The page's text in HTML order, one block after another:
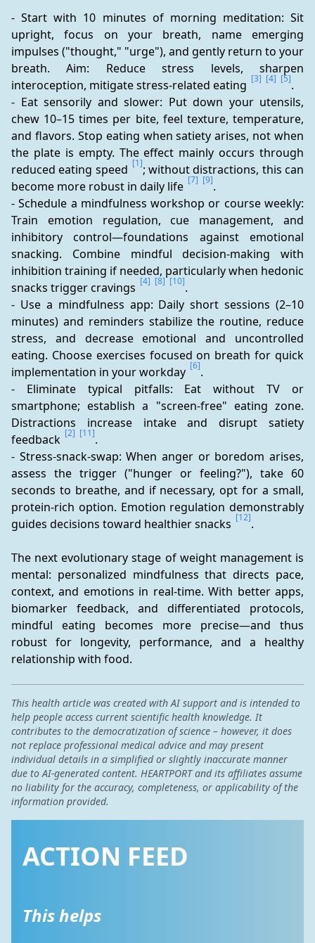
- Start with 10 minutes of morning meditation: Sit
upright, focus on your breath, name emerging
impulses ("thought," "urge"), and gently return to your
breath. Aim: Reduce stress levels, sharpen
interoception, mitigate stress-related eating [3] [4] [5].
- Eat sensorily and slower: Put down your utensils,
chew 10–15 times per bite, feel texture, temperature,
and flavors. Stop eating when satiety arises, not when
the plate is empty. The effect mainly occurs through
reduced eating speed [1]; without distractions, this can
become more robust in daily life [7] [9].
- Schedule a mindfulness workshop or course weekly:
Train emotion regulation, cue management, and
inhibitory control—foundations against emotional
snacking. Combine mindful decision-making with
inhibition training if needed, particularly when hedonic
snacks trigger cravings [4] [8] [10].
- Use a mindfulness app: Daily short sessions (2–10
minutes) and reminders stabilize the routine, reduce
stress, and decrease emotional and uncontrolled
eating. Choose exercises focused on breath for quick
implementation in your workday [6].
- Eliminate typical pitfalls: Eat without TV or
smartphone; establish a "screen-free" eating zone.
Distractions increase intake and disrupt satiety
feedback [2] [11].
- Stress-snack-swap: When anger or boredom arises,
assess the trigger ("hunger or feeling?"), take 60
seconds to breathe, and if necessary, opt for a small,
protein-rich option. Emotion regulation demonstrably
guides decisions toward healthier snacks [12].
The next evolutionary stage of weight management is
mental: personalized mindfulness that directs pace,
context, and emotions in real-time. With better apps,
biomarker feedback, and differentiated protocols,
mindful eating becomes more precise—and thus
robust for longevity, performance, and a healthy
relationship with food.
This health article was created with AI support and is intended to
help people access current scientific health knowledge. It
contributes to the democratization of science – however, it does
not replace professional medical advice and may present
individual details in a simplified or slightly inaccurate manner
due to AI-generated content. HEARTPORT and its affiliates assume
no liability for the accuracy, completeness, or applicability of the
information provided.
ACTION FEED
This helps